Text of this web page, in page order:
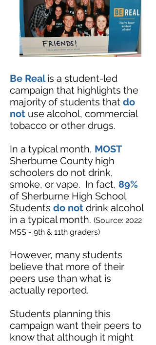
Be Realis a student-led
campaign that highlights the
majority of students that do
not use alcohol, commercial
tobacco or other drugs.
In a typical month, MOST
Sherburne County high
schoolers do not drink,
smoke, or vape. In fact, 89%
of Sherburne High School
Students do not drink alcohol
in a typical month. (Source: 2022
MSS - 9th & 11th graders)
However, many students
believe that more of their
peers use than what is
actually reported.
Students planning this
campaign want their peers to
know that although it might